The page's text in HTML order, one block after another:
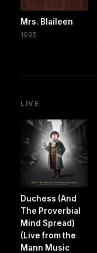
Mrs. Blaileen
1995
LIVE
Duchess (And
The Proverbial
Mind Spread)
(Live from the
Mann Music